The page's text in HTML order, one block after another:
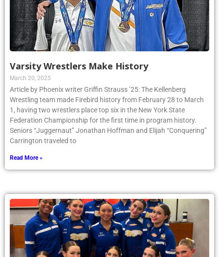
Varsity Wrestlers Make History
March 20, 2025
Article by Phoenix writer Griffin Strauss ’25: The Kellenberg
Wrestling team made Firebird history from February 28 to March
1, having two wrestlers place top six in the New York State
Federation Championship for the first time in program history.
Seniors “Juggernaut” Jonathan Hoffman and Elijah “Conquering”
Carrington traveled to
Read More »